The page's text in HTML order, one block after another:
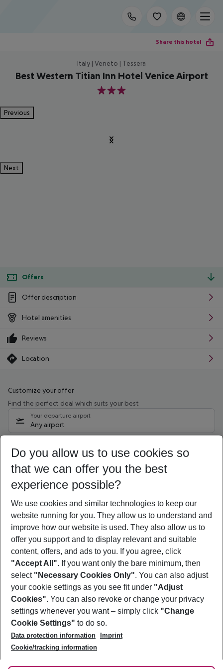
Share this hotel
Italy | Veneto | Tessera
Best Western Titian Inn Hotel Venice Airport
3
Previous
Next
Offers
Offer description
Hotel amenities
Reviews
Location
Customize your offer
Find the perfect deal which suits your best
Your departure airport
Any airport
10/08/26 –08/08/27 5-8 nights
Who will travel
2 adults No children
Show more filter
Footer
Footer navigation
About Us
Best Price Guarantee
Change Cookie Settings
Cookie Policy
Facts
Service & Help
Accessible Travel
Check-in
Follow Us
Do you allow us to use cookies so
that we can offer you the best
experience possible?
We use cookies and similar technologies to keep our
website running for you. They allow us to understand and
improve how our website is used. They also allow us to
offer you support and to display relevant and suitable
content, offers, and ads to you. If you agree, click
"Accept All". If you want only the bare minimum, then
select "Necessary Cookies Only". You can also adjust
your cookie settings as you see fit under "Adjust
Cookies". You can also revoke or change your privacy
settings whenever you want – simply click "Change
Cookie Settings" to do so.
Data protection information
Imprint
Cookie/tracking information